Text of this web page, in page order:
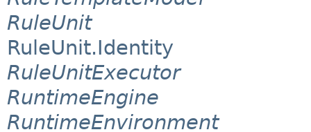
RuleUnit
RuleUnit.Identity
RuleUnitExecutor
RuntimeEngine
RuntimeEnvironment